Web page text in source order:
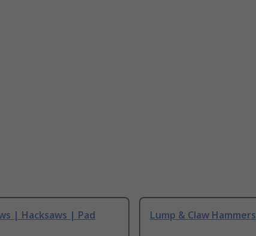
| Hacksaws | Pad
Lump & Claw Hammers